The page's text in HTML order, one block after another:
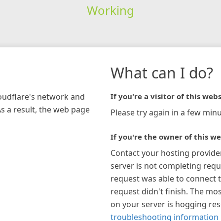
Working
network and
a result, the web page
What can I do?
If you're a visitor of this
Please try again in a few
If you're the owner of this
Contact your hosting
server is not completing
request was able to connect
request didn't finish. The
on your server is hogging
troubleshooting information